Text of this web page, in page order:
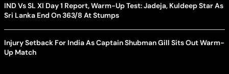
IND Vs SL XI Day 1 Report, Warm-Up Test: Jadeja, Kuldeep Star As
Sri Lanka End On 363/8 At Stumps
Injury Setback For India As Captain Shubman Gill Sits Out Warm-
Up Match